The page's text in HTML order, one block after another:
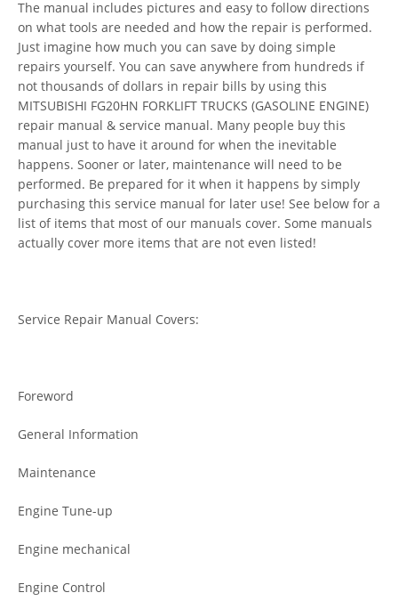
The manual includes pictures and easy to follow directions
on what tools are needed and how the repair is performed.
Just imagine how much you can save by doing simple
repairs yourself. You can save anywhere from hundreds if
not thousands of dollars in repair bills by using this
MITSUBISHI FG20HN FORKLIFT TRUCKS (GASOLINE ENGINE)
repair manual & service manual. Many people buy this
manual just to have it around for when the inevitable
happens. Sooner or later, maintenance will need to be
performed. Be prepared for it when it happens by simply
purchasing this service manual for later use! See below for a
list of items that most of our manuals cover. Some manuals
actually cover more items that are not even listed!
Service Repair Manual Covers:
Foreword
General Information
Maintenance
Engine Tune-up
Engine mechanical
Engine Control